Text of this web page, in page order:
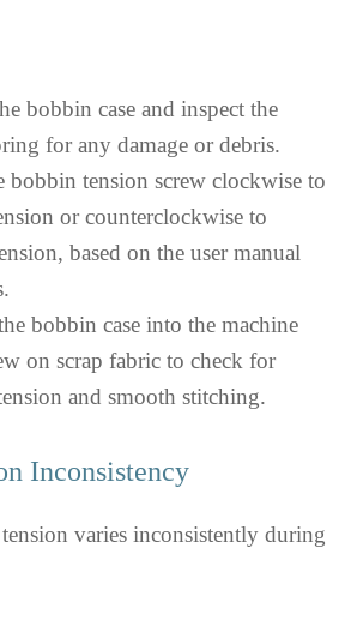
bobbin case and inspect the
for any damage or debris.
bobbin tension screw clockwise to
or counterclockwise to
based on the user manual
bobbin case into the machine
on scrap fabric to check for
and smooth stitching.
Inconsistency
varies inconsistently during